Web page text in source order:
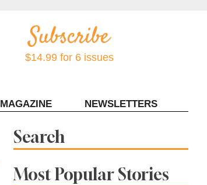
$14.99 for 6 issues
MAGAZINE NEWSLETTERS
Search
Most Popular Stories